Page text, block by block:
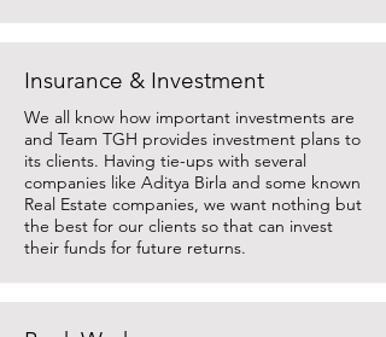
Insurance & Investment
We all know how important investments are
and Team TGH provides investment plans to
its clients. Having tie-ups with several
companies like Aditya Birla and some known
Real Estate companies, we want nothing but
the best for our clients so that can invest
their funds for future returns.